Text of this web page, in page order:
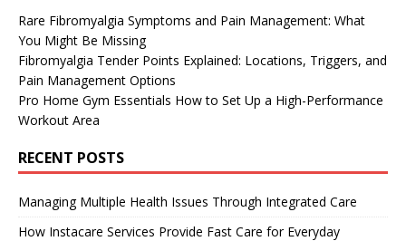
Rare Fibromyalgia Symptoms and Pain Management: What
You Might Be Missing
Fibromyalgia Tender Points Explained: Locations, Triggers, and
Pain Management Options
Pro Home Gym Essentials How to Set Up a High-Performance
Workout Area
RECENT POSTS
Managing Multiple Health Issues Through Integrated Care
How Instacare Services Provide Fast Care for Everyday